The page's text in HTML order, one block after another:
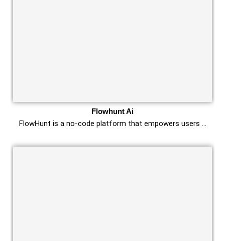
Flowhunt Ai
FlowHunt is a no-code platform that empowers users …